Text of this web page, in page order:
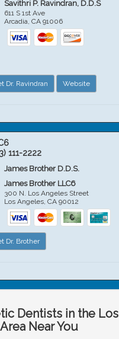
Savithri P. Ravindran, D.D.S
611 S 1st Ave
Arcadia,CA 91006
Dr. Ravindran Website
111-2222
James Brother D.D.S.
James Brother LLC6
300 N. Los Angeles Street
Los Angeles,CA 90012
Dr. Brother
Dentists in the Los
Near You